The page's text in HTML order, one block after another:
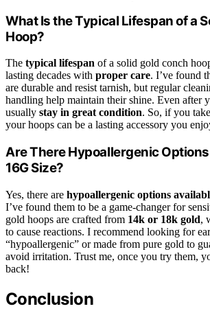
What Is the Typical Lifespan of a
Hoop?
The typical lifespan of a solid gold conch
lasting decades with proper care. I’ve found
are durable and resist tarnish, but regular
handling help maintain their shine. Even after
usually stay in great condition. So, if you
your hoops can be a lasting accessory you
Are There Hypoallergenic
16G Size?
Yes, there are hypoallergenic options
I’ve found them to be a game-changer for
gold hoops are crafted from 14k or 18k gold,
to cause reactions. I recommend looking for
“hypoallergenic” or made from pure gold to
avoid irritation. Trust me, once you try them,
back!
Conclusion